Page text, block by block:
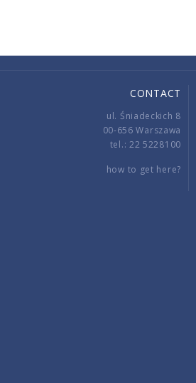
CONTACT
ul. Śniadeckich 8
00-656 Warszawa
tel.: 22 5228100
how to get here?